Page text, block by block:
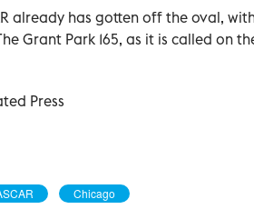
already has gotten off the oval,
Grant Park 165, as it is called on
Press
Chicago